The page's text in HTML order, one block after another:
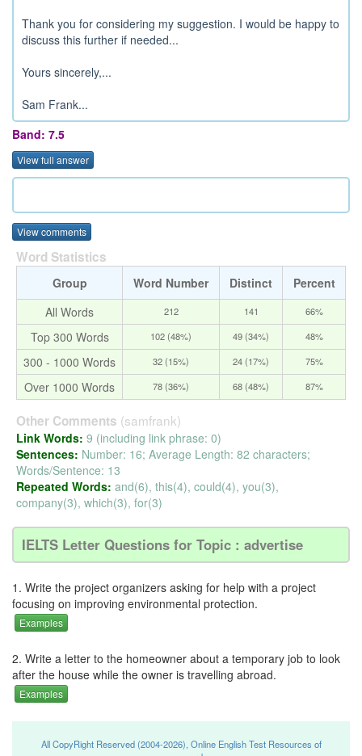
Thank you for considering my suggestion. I would be happy to
discuss this further if needed...
Yours sincerely,...
Sam Frank...
Band: 7.5
View full answer
View comments
Word Statistics
Group Word Number Distinct
Percent
All Words
212 141 66%
Top 300 Words 102 (48%) 49 (34%) 48%
300 - 1000 Words 32 (15%) 24 (17%) 75%
Over 1000 Words 78 (36%) 68 (48%) 87%
Other Comments (samfrank)
Link Words: 9 (including link phrase: 0)
Sentences: Number: 16; Average Length: 82 characters;
Words/Sentence: 13
Repeated Words: and(6), this(4), could(4), you(3),
company(3), which(3), for(3)
IELTS Letter Questions for Topic : advertise
1. Write the project organizers asking for help with a project
focusing on improving environmental protection.
Examples
2. Write a letter to the homeowner about a temporary job to look
after the house while the owner is travelling abroad.
Examples
All CopyRight Reserved (2004-2026), Online English Test Resources of